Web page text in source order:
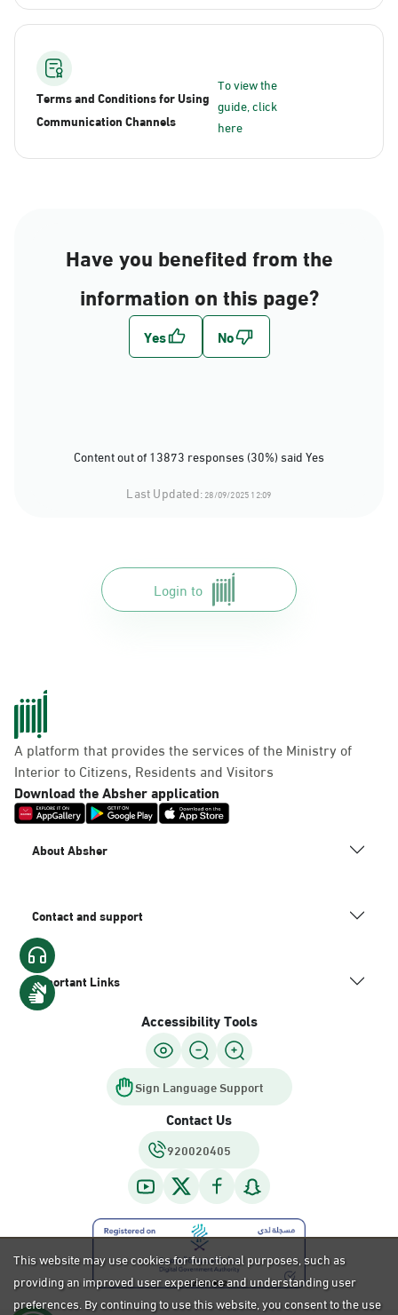
Terms and Conditions for Using
Communication Channels
To view the
guide, click
here
Have you benefited from the
information on this page?
Content out of 13873 responses (30%) said Yes
Last Updated:28/09/2025 12:09
Login to
A platform that provides the services of the Ministry of
Interior to Citizens, Residents and Visitors
Download the Absher application
About Absher
Contact and support
Important Links
Accessibility Tools
Sign Language Support
Contact Us
920020405
This website may use cookies for functional purposes, such as
providing an improved user experience and understanding user
preferences. By continuing to use this website, you consent to the use